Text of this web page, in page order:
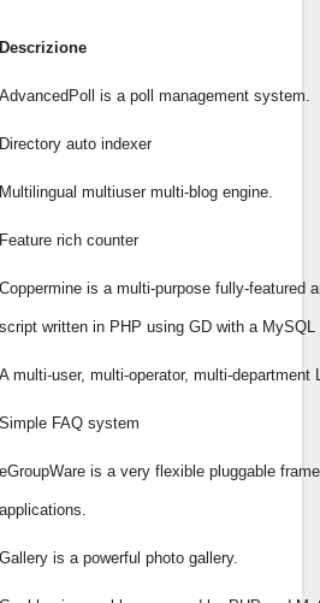
Descrizione
AdvancedPoll is a poll management system.
Directory auto indexer
Multilingual multiuser multi-blog engine.
Feature rich counter
Coppermine is a multi-purpose fully-featured
script written in PHP using GD with a MySQL
A multi-user, multi-operator, multi-
Simple FAQ system
eGroupWare is a very flexible pluggable
applications.
Gallery is a powerful photo gallery.